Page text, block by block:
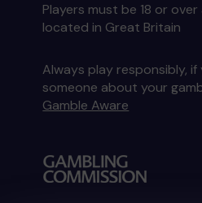
Players must be 18 or
located in Great Britain
Always play responsibly,
someone about your
Gamble Aware